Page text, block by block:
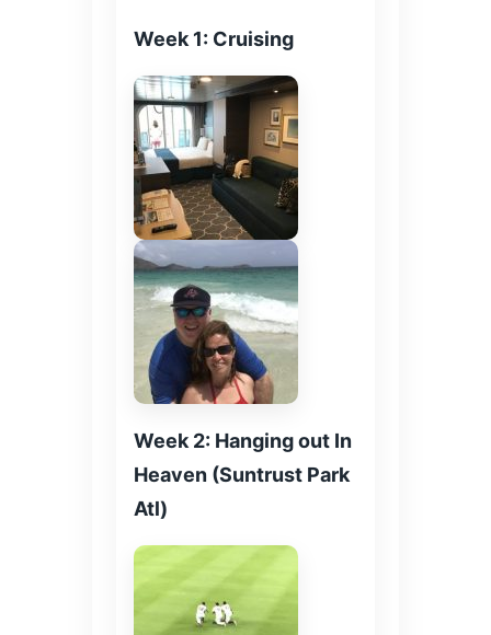
Week 1: Cruising
Week 2: Hanging out In
Heaven (Suntrust Park
Atl)